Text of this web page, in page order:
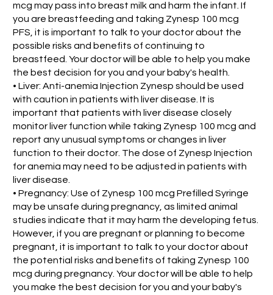
mcg may pass into breast milk and harm the infant. If
you are breastfeeding and taking Zynesp 100 mcg
PFS, it is important to talk to your doctor about the
possible risks and benefits of continuing to
breastfeed. Your doctor will be able to help you make
the best decision for you and your baby's health.
• Liver: Anti-anemia Injection Zynesp should be used
with caution in patients with liver disease. It is
important that patients with liver disease closely
monitor liver function while taking Zynesp 100 mcg and
report any unusual symptoms or changes in liver
function to their doctor. The dose of Zynesp Injection
for anemia may need to be adjusted in patients with
liver disease.
• Pregnancy: Use of Zynesp 100 mcg Prefilled Syringe
may be unsafe during pregnancy, as limited animal
studies indicate that it may harm the developing fetus.
However, if you are pregnant or planning to become
pregnant, it is important to talk to your doctor about
the potential risks and benefits of taking Zynesp 100
mcg during pregnancy. Your doctor will be able to help
you make the best decision for you and your baby's